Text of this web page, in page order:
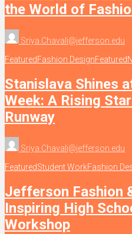
the World of
Sriya.Chavali@jefferson.edu
FeaturedFashion DesignFeatured
Stanislava Shines
Week: A Rising
Runway
Sriya.Chavali@jefferson.edu
FeaturedStudent WorkFashion
Jefferson Fashion
Inspiring High
Workshop